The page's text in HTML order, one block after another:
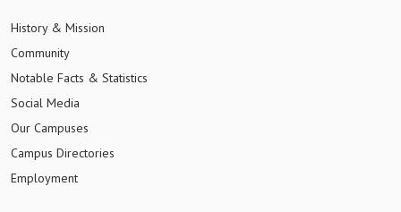
History & Mission
Community
Notable Facts & Statistics
Social Media
Our Campuses
Campus Directories
Employment